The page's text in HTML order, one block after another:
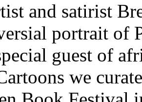
and satirist
portrait of
guest of
we